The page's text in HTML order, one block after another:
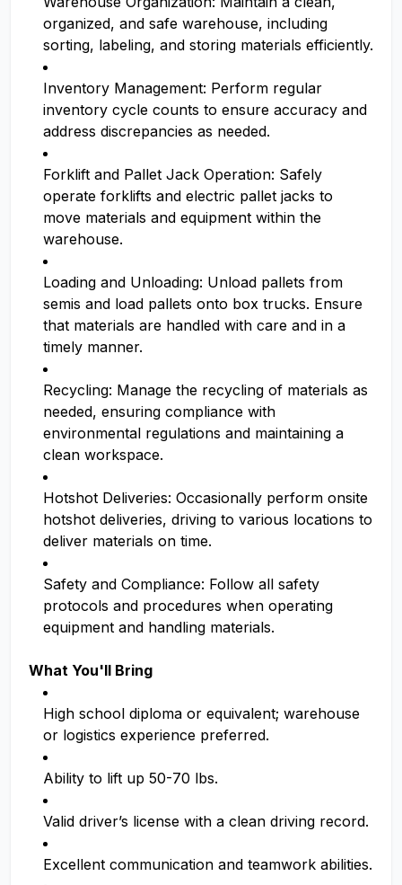
organized, and safe warehouse, including
sorting, labeling, and storing materials efficiently.
Inventory Management: Perform regular
inventory cycle counts to ensure accuracy and
address discrepancies as needed.
Forklift and Pallet Jack Operation: Safely
operate forklifts and electric pallet jacks to
move materials and equipment within the
warehouse.
Loading and Unloading: Unload pallets from
semis and load pallets onto box trucks. Ensure
that materials are handled with care and in a
timely manner.
Recycling: Manage the recycling of materials as
needed, ensuring compliance with
environmental regulations and maintaining a
clean workspace.
Hotshot Deliveries: Occasionally perform onsite
hotshot deliveries, driving to various locations to
deliver materials on time.
Safety and Compliance: Follow all safety
protocols and procedures when operating
equipment and handling materials.
What You'll Bring
High school diploma or equivalent; warehouse
or logistics experience preferred.
Ability to lift up 50-70 lbs.
Valid driver’s license with a clean driving record.
Excellent communication and teamwork abilities.